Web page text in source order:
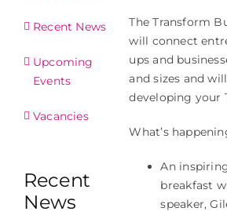
Recent News
Upcoming
Events
Vacancies
Recent
News
The Transform
will connect
ups and
and sizes and
developing your
What’s
An
breakfast
speaker,